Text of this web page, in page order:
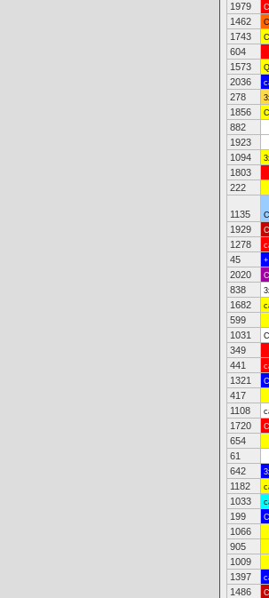
1979
1462
1743
604
1573
2036
278
1856
882
1923
1094
1803
222
1135
1929
1278
45
+
2020
838
1682
599
1031
349
441
1321
417
1108
1720
654
61
642
1182
1033
199
1066
905
1009
1397
1486